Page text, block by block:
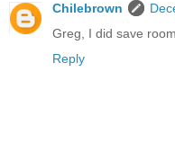
Chilebrown
Greg, I did save
Reply